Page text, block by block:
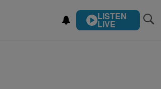
LISTEN
LIVE